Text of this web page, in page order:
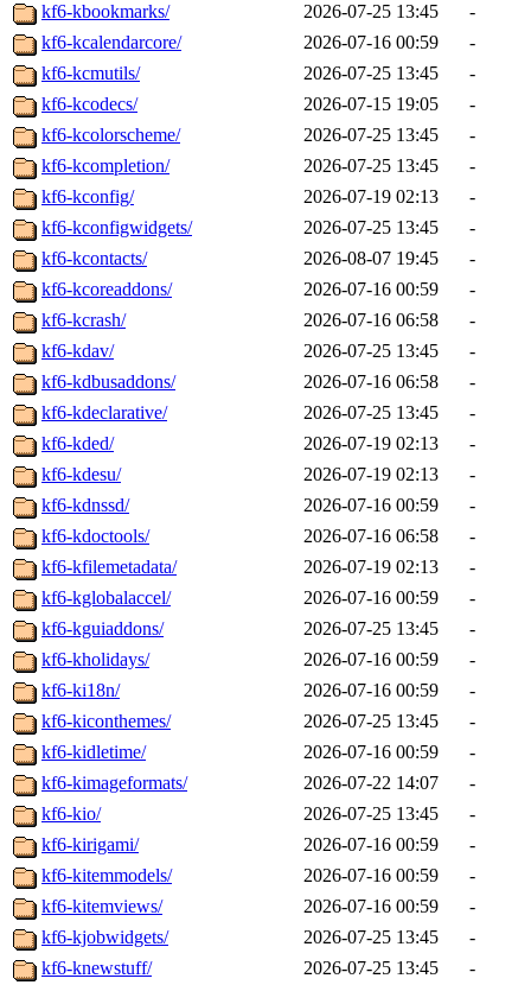
kf6-kbookmarks/
2026-07-25 13:45
-
kf6-kcalendarcore/
2026-07-16 00:59
-
kf6-kcmutils/
2026-07-25 13:45
-
kf6-kcodecs/
2026-07-15 19:05
-
kf6-kcolorscheme/
2026-07-25 13:45
-
kf6-kcompletion/
2026-07-25 13:45
-
kf6-kconfig/
2026-07-19 02:13
-
kf6-kconfigwidgets/
2026-07-25 13:45
-
kf6-kcontacts/
2026-08-07 19:45
-
kf6-kcoreaddons/
2026-07-16 00:59
-
kf6-kcrash/
2026-07-16 06:58
-
kf6-kdav/
2026-07-25 13:45
-
kf6-kdbusaddons/
2026-07-16 06:58
-
kf6-kdeclarative/
2026-07-25 13:45
-
kf6-kded/
2026-07-19 02:13
-
kf6-kdesu/
2026-07-19 02:13
-
kf6-kdnssd/
2026-07-16 00:59
-
kf6-kdoctools/
2026-07-16 06:58
-
kf6-kfilemetadata/
2026-07-19 02:13
-
kf6-kglobalaccel/
2026-07-16 00:59
-
kf6-kguiaddons/
2026-07-25 13:45
-
kf6-kholidays/
2026-07-16 00:59
-
kf6-ki18n/
2026-07-16 00:59
-
kf6-kiconthemes/
2026-07-25 13:45
-
kf6-kidletime/
2026-07-16 00:59
-
kf6-kimageformats/
2026-07-22 14:07
-
kf6-kio/
2026-07-25 13:45
-
kf6-kirigami/
2026-07-16 00:59
-
kf6-kitemmodels/
2026-07-16 00:59
-
kf6-kitemviews/
2026-07-16 00:59
-
kf6-kjobwidgets/
2026-07-25 13:45
-
kf6-knewstuff/
2026-07-25 13:45
-